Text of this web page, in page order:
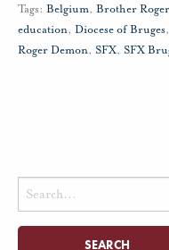
Tags: Belgium, Brother
education, Diocese of Bruges,
Roger Demon, SFX, SFX
Search
for: